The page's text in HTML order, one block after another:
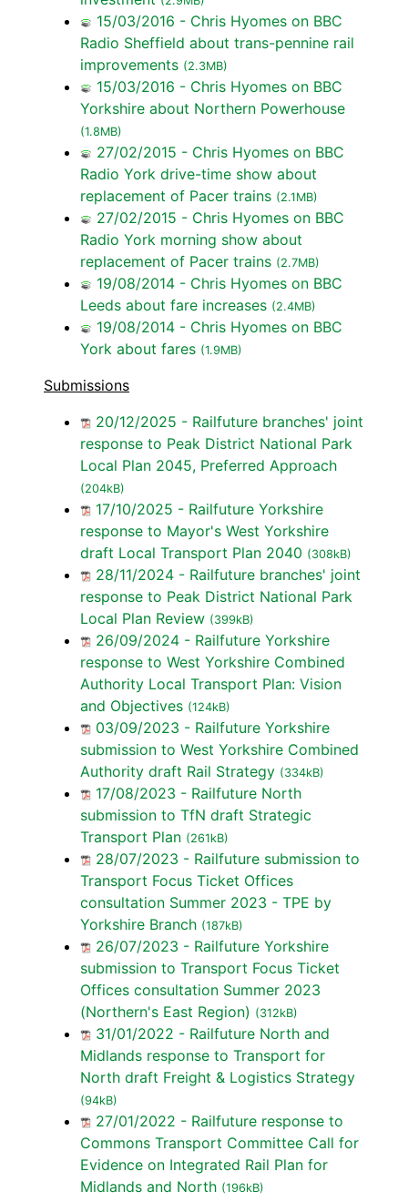
15/03/2016 - Chris Hyomes on BBC
Radio Sheffield about trans-pennine rail
improvements (2.3MB)
15/03/2016 - Chris Hyomes on BBC
Yorkshire about Northern Powerhouse
(1.8MB)
27/02/2015 - Chris Hyomes on BBC
Radio York drive-time show about
replacement of Pacer trains (2.1MB)
27/02/2015 - Chris Hyomes on BBC
Radio York morning show about
replacement of Pacer trains (2.7MB)
19/08/2014 - Chris Hyomes on BBC
Leeds about fare increases (2.4MB)
19/08/2014 - Chris Hyomes on BBC
York about fares (1.9MB)
Submissions
20/12/2025 - Railfuture branches' joint
response to Peak District National Park
Local Plan 2045, Preferred Approach
(204kB)
17/10/2025 - Railfuture Yorkshire
response to Mayor's West Yorkshire
draft Local Transport Plan 2040 (308kB)
28/11/2024 - Railfuture branches' joint
response to Peak District National Park
Local Plan Review (399kB)
26/09/2024 - Railfuture Yorkshire
response to West Yorkshire Combined
Authority Local Transport Plan: Vision
and Objectives (124kB)
03/09/2023 - Railfuture Yorkshire
submission to West Yorkshire Combined
Authority draft Rail Strategy (334kB)
17/08/2023 - Railfuture North
submission to TfN draft Strategic
Transport Plan (261kB)
28/07/2023 - Railfuture submission to
Transport Focus Ticket Offices
consultation Summer 2023 - TPE by
Yorkshire Branch (187kB)
26/07/2023 - Railfuture Yorkshire
submission to Transport Focus Ticket
Offices consultation Summer 2023
(Northern's East Region) (312kB)
31/01/2022 - Railfuture North and
Midlands response to Transport for
North draft Freight & Logistics Strategy
(94kB)
27/01/2022 - Railfuture response to
Commons Transport Committee Call for
Evidence on Integrated Rail Plan for
Midlands and North (196kB)